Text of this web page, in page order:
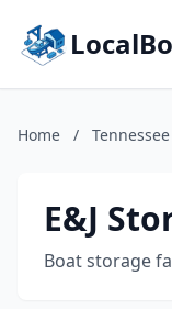
Home / Tennessee
E&J
Boat storage